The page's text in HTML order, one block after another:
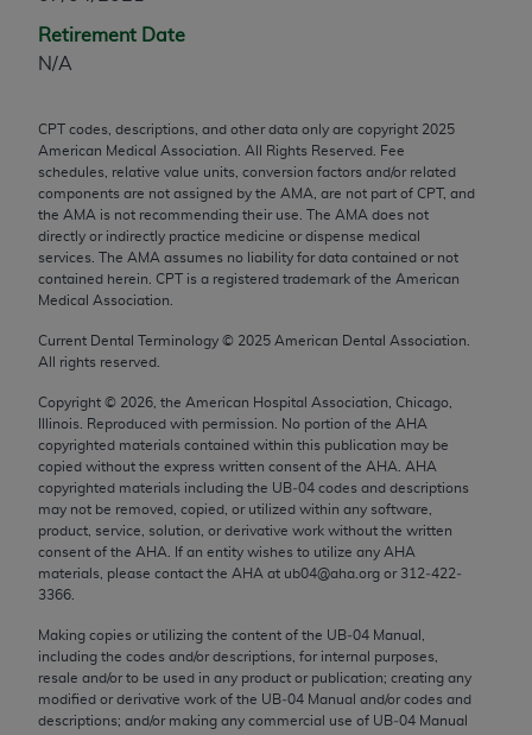
Retirement Date
N/A
CPT codes, descriptions, and other data only are copyright 2025
American Medical Association. All Rights Reserved. Fee
schedules, relative value units, conversion factors and/or related
components are not assigned by the AMA, are not part of CPT, and
the AMA is not recommending their use. The AMA does not
directly or indirectly practice medicine or dispense medical
services. The AMA assumes no liability for data contained or not
contained herein. CPT is a registered trademark of the American
Medical Association.
Current Dental Terminology © 2025 American Dental Association.
All rights reserved.
Copyright © 2026 , the American Hospital Association, Chicago,
Illinois. Reproduced with permission. No portion of the AHA
copyrighted materials contained within this publication may be
copied without the express written consent of the AHA
AHA
copyrighted materials including the UB‐04 codes and descriptions
may not be removed, copied, or utilized within any software,
product, service, solution, or derivative work without the written
consent of the AHA . If an entity wishes to utilize any AHA
materials, please contact the AHA at ub04@aha.org or 312‐422‐
3366.
Making copies or utilizing the content of the UB‐04 Manual,
including the codes and/or descriptions, for internal purposes,
resale and/or to be used in any product or publication; creating any
modified or derivative work of the UB‐04 Manual and/or codes and
descriptions; and/or making any commercial use of UB‐04 Manual
any modified or derivative work of CPT, or making
any commercial use of CPT. License to use CPT for
330 N. Wabash Ave., Suite 39300, Chicago, IL
60611-5885. Applications are available at the
AMA Web site,https://www.ama-
assn.org/practice-management/cpt
.
Applicable FARS Restrictions Apply to Government
Use.
This product includes CPT which is commercial
technical data and/or computer data bases and/or
commercial computer software and/or commercial
computer software documentation, as applicable
which were developed exclusively at private
expense by the American Medical Association,
AMA Plaza, 330 N. Wabash Ave., Suite 39300,
Chicago, IL 60611-5885. U.S. Government rights to
use, modify, reproduce, release, perform, display, or
disclose these technical data and/or computer data
bases and/or computer software and/or computer
software documentation are subject to the limited
rights restrictions of FAR 52.227-14 (December
2007) and/or subject to the restricted rights